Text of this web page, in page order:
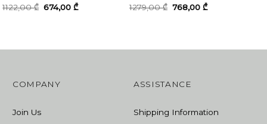
1122,00₾ Original
price
674,00₾Current
1279,00₾ Original
price
768,00₾Current
COMPANY
Join Us
ASSISTANCE
Shipping Information